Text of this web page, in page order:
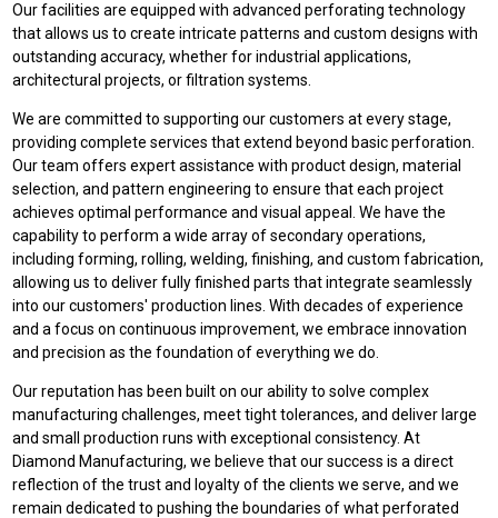
Our facilities are equipped with advanced perforating technology
that allows us to create intricate patterns and custom designs with
outstanding accuracy, whether for industrial applications,
architectural projects, or filtration systems.
We are committed to supporting our customers at every stage,
providing complete services that extend beyond basic perforation.
Our team offers expert assistance with product design, material
selection, and pattern engineering to ensure that each project
achieves optimal performance and visual appeal. We have the
capability to perform a wide array of secondary operations,
including forming, rolling, welding, finishing, and custom fabrication,
allowing us to deliver fully finished parts that integrate seamlessly
into our customers' production lines. With decades of experience
and a focus on continuous improvement, we embrace innovation
and precision as the foundation of everything we do.
Our reputation has been built on our ability to solve complex
manufacturing challenges, meet tight tolerances, and deliver large
and small production runs with exceptional consistency. At
Diamond Manufacturing, we believe that our success is a direct
reflection of the trust and loyalty of the clients we serve, and we
remain dedicated to pushing the boundaries of what perforated